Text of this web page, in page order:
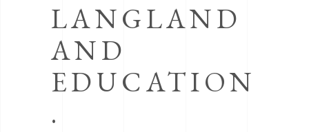
LANGLAND
AND
EDUCATION
.